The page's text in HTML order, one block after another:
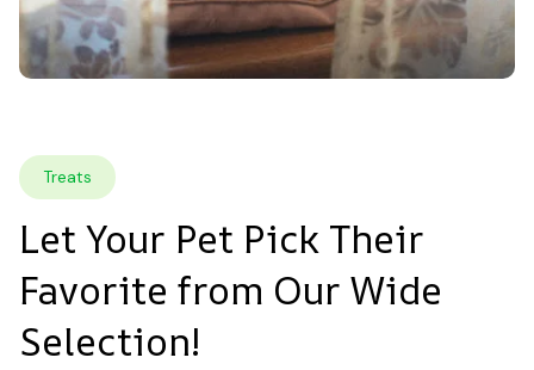
Treats
Let Your Pet Pick Their
Favorite from Our Wide
Selection!